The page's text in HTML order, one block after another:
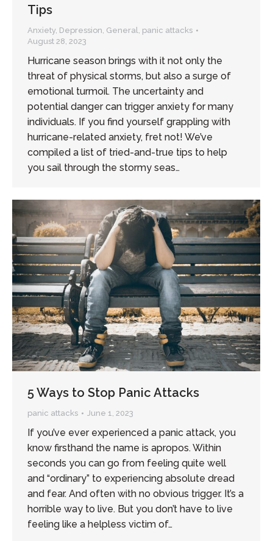
Tips
Anxiety, Depression, General, panic attacks
August 28, 2023
Hurricane season brings with it not only the
threat of physical storms, but also a surge of
emotional turmoil. The uncertainty and
potential danger can trigger anxiety for many
individuals. If you find yourself grappling with
hurricane-related anxiety, fret not! We’ve
compiled a list of tried-and-true tips to help
you sail through the stormy seas…
5 Ways to Stop Panic Attacks
panic attacks June 1, 2023
If you’ve ever experienced a panic attack, you
know firsthand the name is apropos. Within
seconds you can go from feeling quite well
and “ordinary” to experiencing absolute dread
and fear. And often with no obvious trigger. It’s a
horrible way to live. But you don’t have to live
feeling like a helpless victim of…